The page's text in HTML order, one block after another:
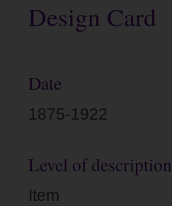
Design Card
Date
1875-1922
Level of description
Item